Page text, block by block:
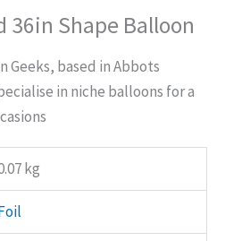
36in Shape Balloon
Geeks, based in Abbots
in niche balloons for a
kg